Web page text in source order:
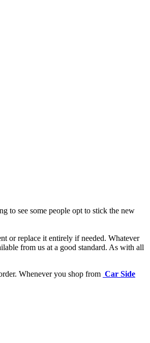
to see some people opt to stick the new
or replace it entirely if needed. Whatever
from us at a good standard. As with all
Whenever you shop from Car Side